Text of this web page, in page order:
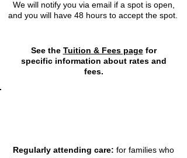
We will notify you via email if a spot is open,
and you will have 48 hours to accept the spot.
See the Tuition & Fees pagefor
specific information about rates and
fees.
Regularly attending care: for families who